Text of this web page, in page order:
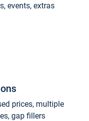
events, extras
prices, multiple
gap fillers